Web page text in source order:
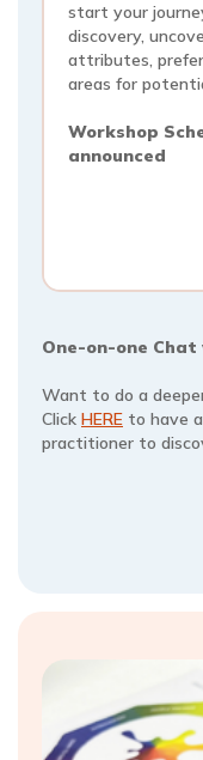
start your
discovery,
attributes,
areas for
Workshop
announced
One-on-one
Want to do a
Click HERE to have
practitioner to